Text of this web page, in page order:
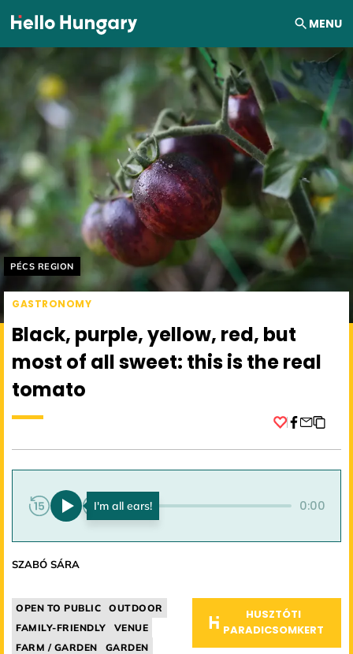
Skip to content MENU
Helyszín címkék:
PÉCS REGION
GASTRONOMY
Black, purple, yellow, red, but
most of all sweet: this is the real
tomato
0:00 0:00
SZABÓ SÁRA
OPEN TO PUBLIC
OUTDOOR
FAMILY-FRIENDLY
VENUE
FARM / GARDEN
GARDEN
HUSZTÓTI
PARADICSOMKERT